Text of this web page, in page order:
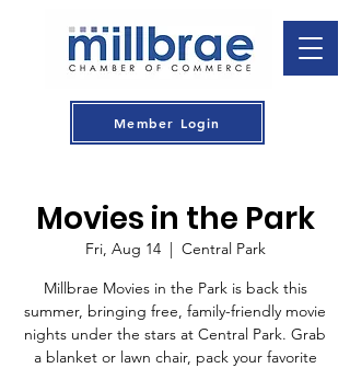
Member Login
Movies in the Park
Fri, Aug 14
  |
Central Park
Millbrae Movies in the Park is back this
summer, bringing free, family-friendly movie
nights under the stars at Central Park. Grab
a blanket or lawn chair, pack your favorite